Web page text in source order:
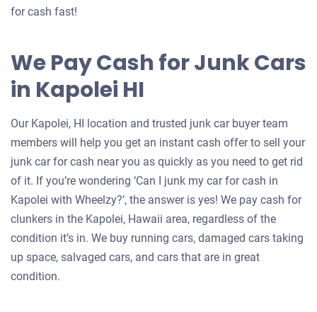
for cash fast!
We Pay Cash for Junk Cars
in Kapolei HI
Our Kapolei, HI location and trusted junk car buyer team
members will help you get an instant cash offer to sell your
junk car for cash near you as quickly as you need to get rid
of it. If you’re wondering ‘Can I junk my car for cash in
Kapolei with Wheelzy?’, the answer is yes! We pay cash for
clunkers in the Kapolei, Hawaii area, regardless of the
condition it’s in. We buy running cars, damaged cars taking
up space, salvaged cars, and cars that are in great
condition.